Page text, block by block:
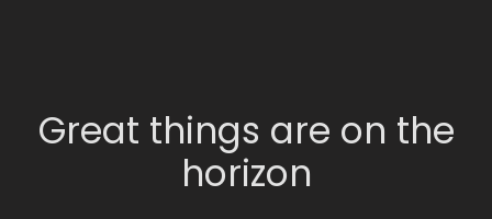
Great things are on the
horizon